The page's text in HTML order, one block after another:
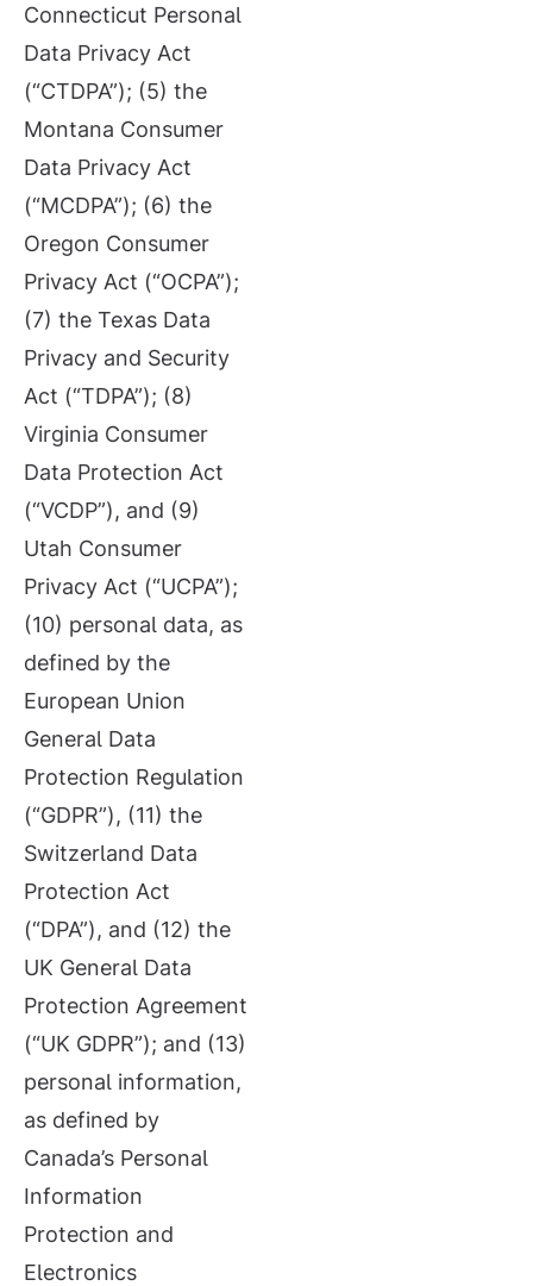
Connecticut Personal
Data Privacy Act
(“CTDPA”); (5) the
Montana Consumer
Data Privacy Act
(“MCDPA”); (6) the
Oregon Consumer
Privacy Act (“OCPA”);
(7) the Texas Data
Privacy and Security
Act (“TDPA”); (8)
Virginia Consumer
Data Protection Act
(“VCDP”), and (9)
Utah Consumer
Privacy Act (“UCPA”);
(10) personal data, as
defined by the
European Union
General Data
Protection Regulation
(“GDPR”), (11) the
Switzerland Data
Protection Act
(“DPA”), and (12) the
UK General Data
Protection Agreement
(“UK GDPR”); and (13)
personal information,
as defined by
Canada’s Personal
Information
Protection and
Electronics